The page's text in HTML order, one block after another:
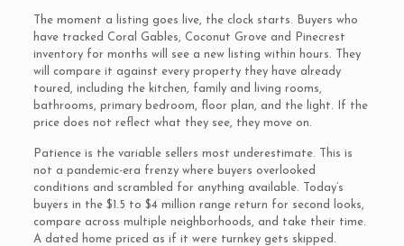
The moment a listing goes live, the clock starts. Buyers who
have tracked Coral Gables, Coconut Grove and Pinecrest
inventory for months will see a new listing within hours. They
will compare it against every property they have already
toured, including the kitchen, family and living rooms,
bathrooms, primary bedroom, floor plan, and the light. If the
price does not reflect what they see, they move on.
Patience is the variable sellers most underestimate. This is
not a pandemic-era frenzy where buyers overlooked
conditions and scrambled for anything available. Today’s
buyers in the $1.5 to $4 million range return for second looks,
compare across multiple neighborhoods, and take their time.
A dated home priced as if it were turnkey gets skipped.